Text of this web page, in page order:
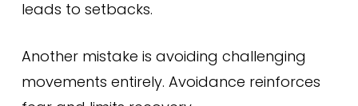
leads to setbacks.
Another mistake is avoiding challenging
movements entirely. Avoidance reinforces